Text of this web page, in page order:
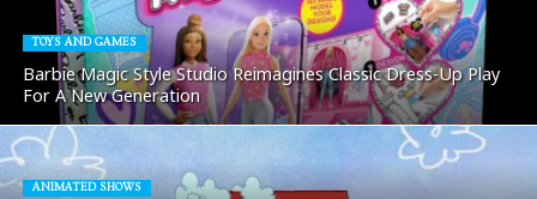
TOYS AND GAMES
Barbie Magic Style Studio Reimagines Classic Dress-Up Play
For A New Generation
ANIMATED SHOWS